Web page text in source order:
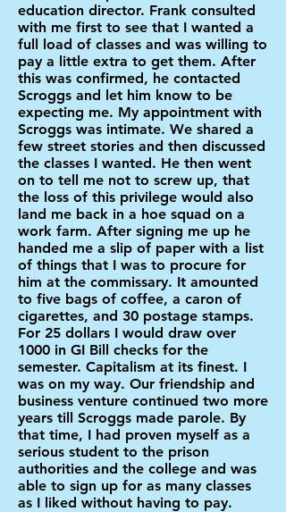
education director. Frank consulted
with me first to see that I wanted a
full load of classes and was willing to
pay a little extra to get them. After
this was confirmed, he contacted
Scroggs and let him know to be
expecting me. My appointment with
Scroggs was intimate. We shared a
few street stories and then discussed
the classes I wanted. He then went
on to tell me not to screw up, that
the loss of this privilege would also
land me back in a hoe squad on a
work farm. After signing me up he
handed me a slip of paper with a list
of things that I was to procure for
him at the commissary. It amounted
to five bags of coffee, a caron of
cigarettes, and 30 postage stamps.
For 25 dollars I would draw over
1000 in GI Bill checks for the
semester. Capitalism at its finest. I
was on my way. Our friendship and
business venture continued two more
years till Scroggs made parole. By
that time, I had proven myself as a
serious student to the prison
authorities and the college and was
able to sign up for as many classes
as I liked without having to pay.